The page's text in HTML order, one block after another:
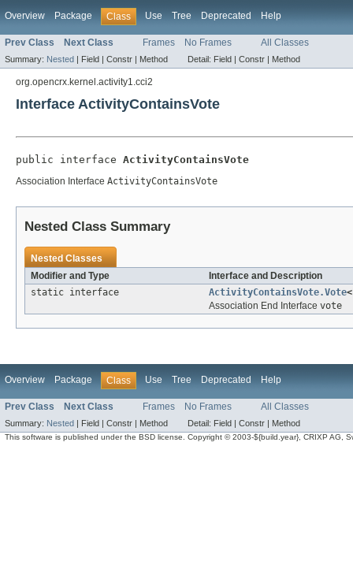
Overview Package Class Use Tree Deprecated Help
Prev Class Next Class Frames No Frames All Classes
Summary: Nested | Field | Constr | Method Detail: Field | Constr | Method
org.opencrx.kernel.activity1.cci2
Interface ActivityContainsVote
public interface ActivityContainsVote
Association Interface ActivityContainsVote
Nested Class Summary
Nested Classes
Modifier and Type
Interface and Description
static interface
ActivityContainsVote.Vote<
Association End Interface vote
Overview Package Class Use Tree Deprecated Help
Prev Class Next Class Frames No Frames All Classes
Summary: Nested | Field | Constr | Method Detail: Field | Constr | Method
This software is published under the BSD license. Copyright © 2003-${build.year}, CRIXP AG,